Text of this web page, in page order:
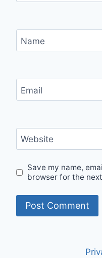
Name
Email
Website
Save my name,
browser for the